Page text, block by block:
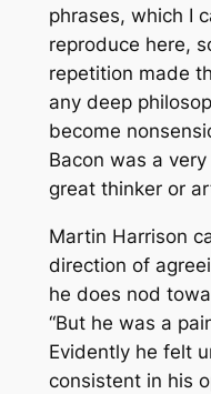
phrases, which I
reproduce here,
repetition made
any deep
become
Bacon was a
great thinker or
Martin Harrison
direction of
he does nod
“But he was a
Evidently he felt
consistent in his